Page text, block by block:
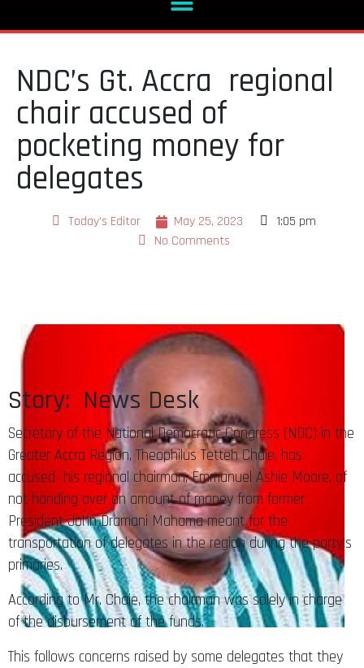
NDC’s Gt. Accra regional
chair accused of
pocketing money for
delegates
Today's Editor May 25, 2023
1:05 pm
No Comments
Story: News Desk
Secretary of the National Democratic Congress (NDC) in the
Greater Accra Region, Theophilus Tetteh Chaie, has
accused his regional chairman, Emmanuel Ashie Moore, of
not handing over an amount of money from former
President John Dramani Mahama meant for the
transportation of delegates in the region during the party’s
primaries.
According to Mr. Chaie, the chairman was solely in charge
of the disbursement of the funds.
This follows concerns raised by some delegates that they